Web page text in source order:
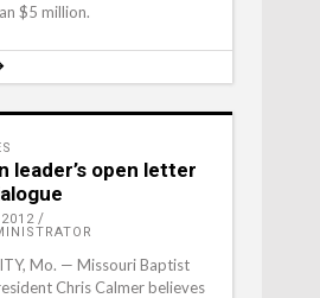
$5 million.
leader’s open letter
Mo. — Missouri Baptist
Chris Calmer believes